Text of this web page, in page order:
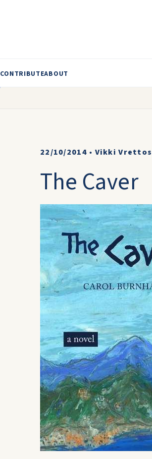
CONTRIBUTEABOUT
22/10/2014 • Vikki
The Caver